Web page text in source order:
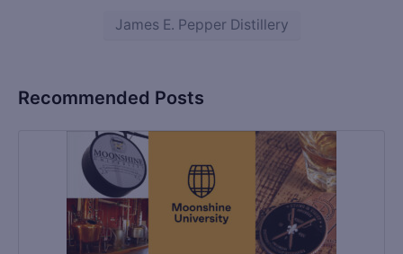
James E. Pepper Distillery
Recommended Posts